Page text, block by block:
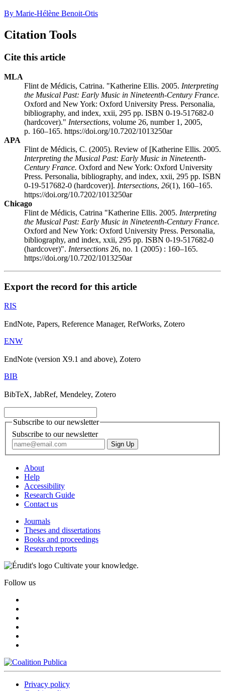
By Marie-Hélène Benoit-Otis
Citation Tools
Cite this article
MLA
Flint de Médicis, Catrina. "Katherine Ellis. 2005. Interpreting
the Musical Past: Early Music in Nineteenth-Century France.
Oxford and New York: Oxford University Press. Personalia,
bibliography, and index, xxii, 295 pp. ISBN 0-19-517682-0
(hardcover)." Intersections, volume 26, number 1, 2005,
p. 160–165. https://doi.org/10.7202/1013250ar
APA
Flint de Médicis, C. (2005). Review of [Katherine Ellis. 2005.
Interpreting the Musical Past: Early Music in Nineteenth-
Century France. Oxford and New York: Oxford University
Press. Personalia, bibliography, and index, xxii, 295 pp. ISBN
0-19-517682-0 (hardcover)]. Intersections, 26(1), 160–165.
https://doi.org/10.7202/1013250ar
Chicago
Flint de Médicis, Catrina "Katherine Ellis. 2005. Interpreting
the Musical Past: Early Music in Nineteenth-Century France.
Oxford and New York: Oxford University Press. Personalia,
bibliography, and index, xxii, 295 pp. ISBN 0-19-517682-0
(hardcover)". Intersections 26, no. 1 (2005) : 160–165.
https://doi.org/10.7202/1013250ar
Export the record for this article
RIS
EndNote, Papers, Reference Manager, RefWorks, Zotero
ENW
EndNote (version X9.1 and above), Zotero
BIB
BibTeX, JabRef, Mendeley, Zotero
Subscribe to our newsletter
Subscribe to our newsletter
About
Help
Accessibility
Research Guide
Contact us
Journals
Theses and dissertations
Books and proceedings
Research reports
Cultivate your knowledge.
Follow us
Privacy policy